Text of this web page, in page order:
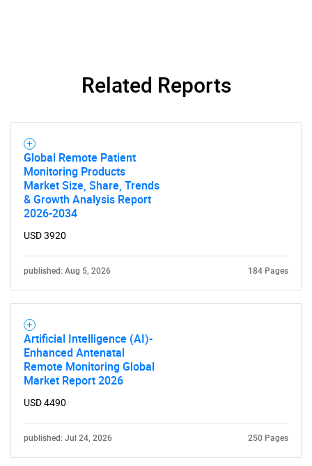
Related Reports
Global Remote Patient
Monitoring Products
Market Size, Share, Trends
& Growth Analysis Report
2026-2034
USD 3920
published: Aug 5, 2026 184 Pages
Artificial Intelligence (AI)-
Enhanced Antenatal
Remote Monitoring Global
Market Report 2026
USD 4490
published: Jul 24, 2026 250 Pages